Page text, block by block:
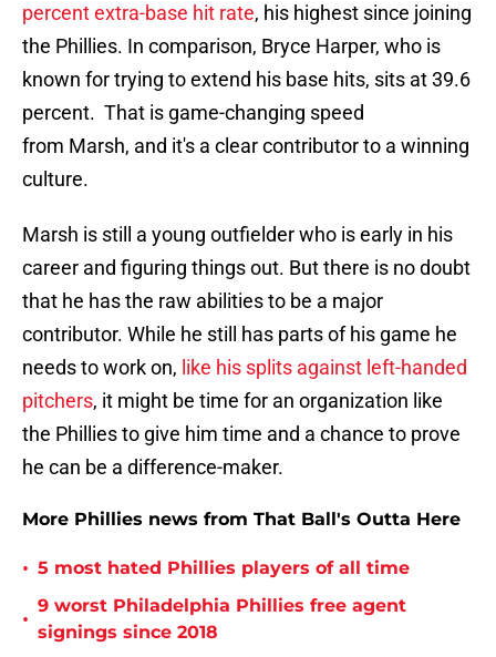
percent extra-base hit rate, his highest since joining
the Phillies. In comparison, Bryce Harper, who is
known for trying to extend his base hits, sits at 39.6
percent. That is game-changing speed
from Marsh, and it's a clear contributor to a winning
culture.
Marsh is still a young outfielder who is early in his
career and figuring things out. But there is no doubt
that he has the raw abilities to be a major
contributor. While he still has parts of his game he
needs to work on, like his splits against left-handed
pitchers, it might be time for an organization like
the Phillies to give him time and a chance to prove
he can be a difference-maker.
More Phillies news from That Ball's Outta Here
• 5 most hated Phillies players of all time
•
9 worst Philadelphia Phillies free agent
signings since 2018